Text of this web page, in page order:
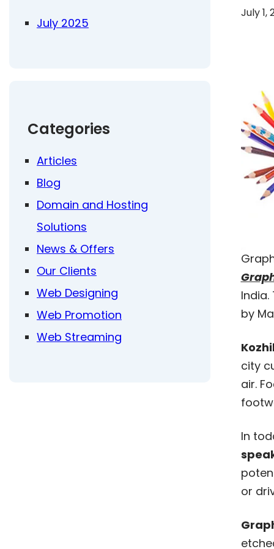
July 2025
Categories
Articles
Blog
Domain and Hosting
Solutions
News & Offers
Our Clients
Web Designing
Web Promotion
Web Streaming
July 1,
by
city
air.
In
or